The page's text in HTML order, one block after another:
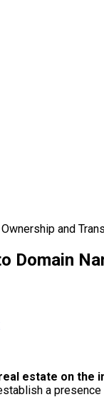
and
Domain
estate on the
a presence